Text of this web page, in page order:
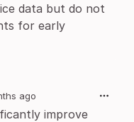
data but do not
for early
ago
improve